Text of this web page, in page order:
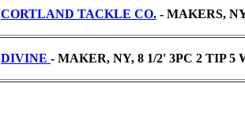
CORTLAND TACKLE CO. - MAKERS,
DIVINE - MAKER, NY, 8 1/2' 3PC 2 TIP 5